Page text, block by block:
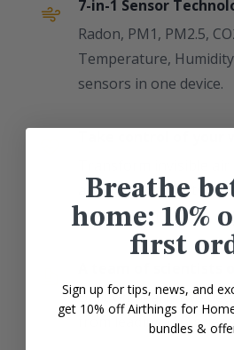
7-in-1 Sensor
Radon, PM1, PM2.5,
Temperature,
sensors in one device.
actionable insights for
environment.
Built on nearly two
from leading IAQ
Breathe
home: 10%
first
Sign up for tips, news, and
get 10% off Airthings for
bundles &